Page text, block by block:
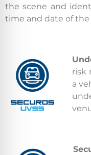
the scene and
time and date of
risk
a